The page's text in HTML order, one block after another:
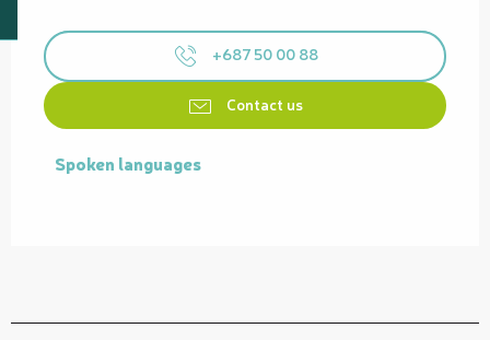
+687 50 00 88
Contact us
Spoken languages
Spoken languages